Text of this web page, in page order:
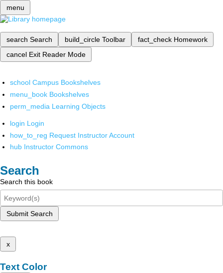
menu
search Search build_circle Toolbar fact_check Homework
cancel Exit Reader Mode
school Campus Bookshelves
menu_book Bookshelves
perm_media Learning Objects
login Login
how_to_reg Request Instructor Account
hub Instructor Commons
Search
Search this book
Submit Search
x
Text Color